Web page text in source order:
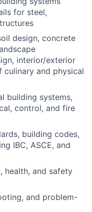
for steel,
design, concrete
interior/exterior
culinary and physical
building systems,
control, and fire
building codes,
IBC, ASCE, and
health, and safety
and problem-